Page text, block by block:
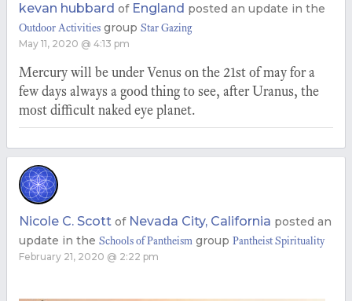
kevan hubbard of England posted an update in the
Outdoor Activities group Star Gazing
May 11, 2020 @ 4:13 pm
Mercury will be under Venus on the 21st of may for a
few days always a good thing to see, after Uranus, the
most difficult naked eye planet.
Nicole C. Scott of Nevada City, California posted an
update in the Schools of Pantheism group Pantheist Spirituality
February 21, 2020 @ 2:22 pm